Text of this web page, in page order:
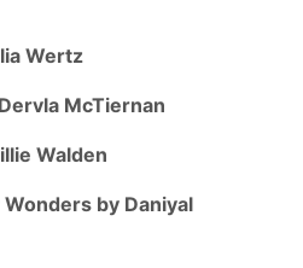
Wertz
McTiernan
Walden
by Daniyal